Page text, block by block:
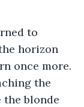
horizon
once more.
the
blonde